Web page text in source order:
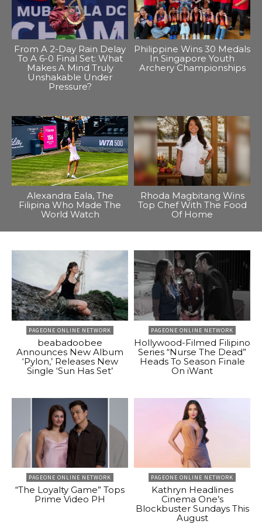
From A 2-Day Rain Delay
To A 6-0 Final Set: What
Makes A Mind Truly
Unshakable Under
Pressure?
Philippine Wins 30 Medals
In Singapore Youth
Archery Championships
Alexandra Eala, The
Filipina Who Made The
World Watch
Rhoda Magbitang Wins
Top Chef With The Food
Of Home
PAGEONE ONLINE NETWORK
beabadoobee
Announces New Album
‘Pylon,’ Releases New
Single ‘Sun Has Set’
PAGEONE ONLINE NETWORK
Hollywood-Filmed Filipino
Series “Nurse The Dead”
Heads To Season Finale
On iWant
PAGEONE ONLINE NETWORK
“The Loyalty Game” Tops
Prime Video PH
PAGEONE ONLINE NETWORK
Kathryn Headlines
Cinema One’s
Blockbuster Sundays This
August